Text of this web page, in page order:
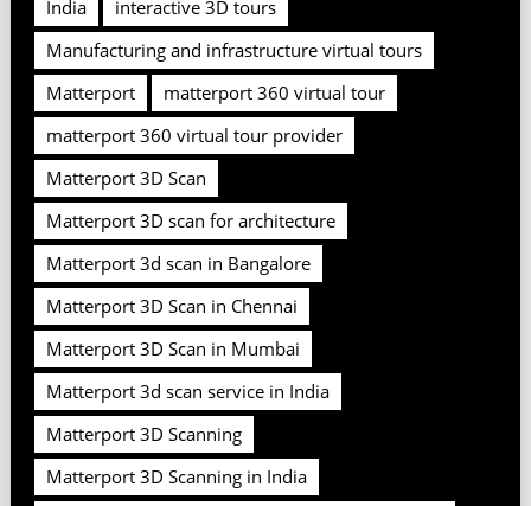
India
interactive 3D tours
Manufacturing and infrastructure virtual tours
Matterport
matterport 360 virtual tour
matterport 360 virtual tour provider
Matterport 3D Scan
Matterport 3D scan for architecture
Matterport 3d scan in Bangalore
Matterport 3D Scan in Chennai
Matterport 3D Scan in Mumbai
Matterport 3d scan service in India
Matterport 3D Scanning
Matterport 3D Scanning in India